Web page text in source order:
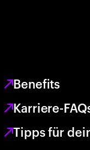
Benefits
Karriere-
Tipps für